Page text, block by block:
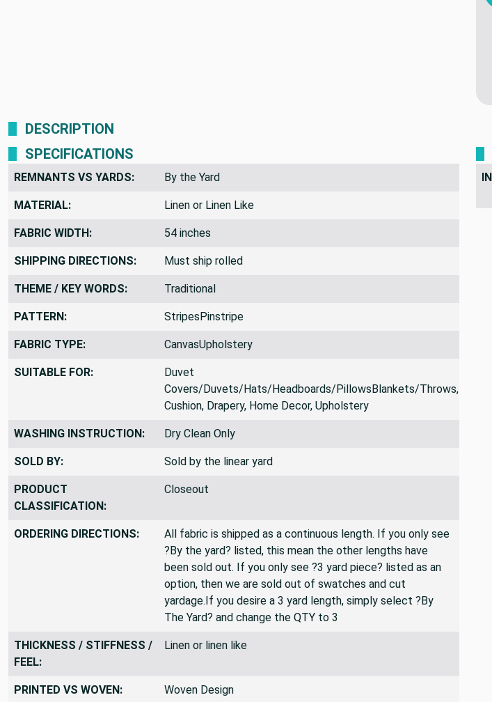
DESCRIPTION
SPECIFICATIONS
REMNANTS VS YARDS: By the Yard
MATERIAL: Linen or Linen Like
FABRIC WIDTH: 54 inches
SHIPPING DIRECTIONS: Must ship rolled
THEME / KEY WORDS: Traditional
PATTERN: StripesPinstripe
FABRIC TYPE: CanvasUpholstery
Duvet
Covers/Duvets/Hats/Headboards/PillowsBlankets/Throws,
Cushion, Drapery, Home Decor, Upholstery
WASHING INSTRUCTION: Dry Clean Only
SOLD BY: Sold by the linear yard
PRODUCT
CLASSIFICATION:
All fabric is shipped as a continuous length. If you only see
?By the yard? listed, this mean the other lengths have
been sold out. If you only see ?3 yard piece? listed as an
option, then we are sold out of swatches and cut
yardage.If you desire a 3 yard length, simply select ?By
The Yard? and change the QTY to 3
THICKNESS / STIFFNESS /
FEEL: